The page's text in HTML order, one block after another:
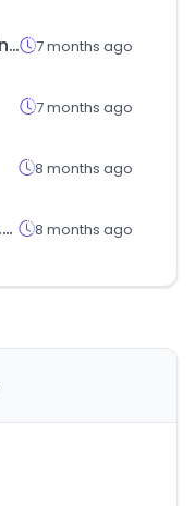
dataverseeinc.com 7 months ago
7 months ago
8 months ago
bebebasico.com.br 8 months ago